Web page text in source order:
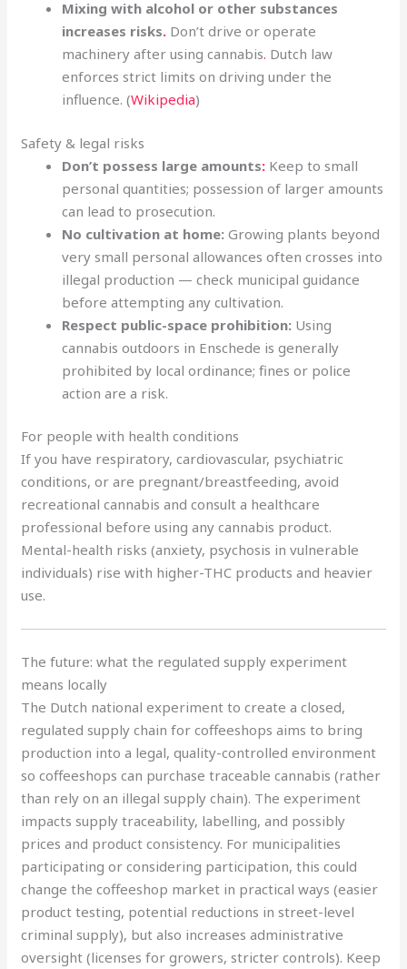
Mixing with alcohol or other substances
increases risks. Don’t drive or operate
machinery after using cannabis. Dutch law
enforces strict limits on driving under the
influence. (Wikipedia)
Safety & legal risks
Don’t possess large amounts: Keep to small
personal quantities; possession of larger amounts
can lead to prosecution.
No cultivation at home: Growing plants beyond
very small personal allowances often crosses into
illegal production — check municipal guidance
before attempting any cultivation.
Respect public-space prohibition: Using
cannabis outdoors in Enschede is generally
prohibited by local ordinance; fines or police
action are a risk.
For people with health conditions
If you have respiratory, cardiovascular, psychiatric
conditions, or are pregnant/breastfeeding, avoid
recreational cannabis and consult a healthcare
professional before using any cannabis product.
Mental-health risks (anxiety, psychosis in vulnerable
individuals) rise with higher-THC products and heavier
use.
The future: what the regulated supply experiment
means locally
The Dutch national experiment to create a closed,
regulated supply chain for coffeeshops aims to bring
production into a legal, quality-controlled environment
so coffeeshops can purchase traceable cannabis (rather
than rely on an illegal supply chain). The experiment
impacts supply traceability, labelling, and possibly
prices and product consistency. For municipalities
participating or considering participation, this could
change the coffeeshop market in practical ways (easier
product testing, potential reductions in street-level
criminal supply), but also increases administrative
oversight (licenses for growers, stricter controls). Keep